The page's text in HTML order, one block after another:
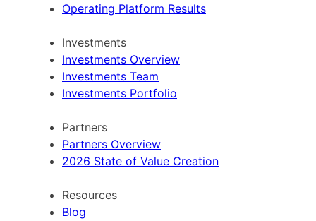
Operating Platform Results
Investments
Investments Overview
Investments Team
Investments Portfolio
Partners
Partners Overview
2026 State of Value Creation
Resources
Blog